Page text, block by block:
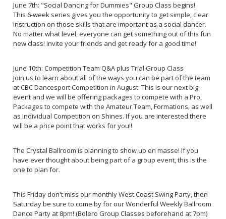
June 7th: "Social Dancing for Dummies" Group Class begins!
This 6-week series gives you the opportunity to get simple, clear
instruction on those skills that are important as a social dancer.
No matter what level, everyone can get something out of this fun
new class! Invite your friends and get ready for a good time!
June 10th: Competition Team Q&A plus Trial Group Class
Join us to learn about all of the ways you can be part of the team
at CBC Dancesport Competition in August. This is our next big
event and we will be offering packages to compete with a Pro,
Packages to compete with the Amateur Team, Formations, as well
as Individual Competition on Shines. If you are interested there
will be a price point that works for you!!
The Crystal Ballroom is planning to show up en masse! If you
have ever thought about being part of a group event, this is the
one to plan for.
This Friday don't miss our monthly West Coast Swing Party, then
Saturday be sure to come by for our Wonderful Weekly Ballroom
Dance Party at 8pm! (Bolero Group Classes beforehand at 7pm)